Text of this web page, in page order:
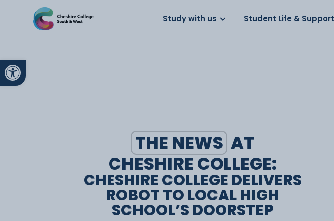
Open toolbar
About us Work for us Parents Schools
Study with us Student Life & Support
THE NEWS AT
CHESHIRE COLLEGE:
CHESHIRE COLLEGE DELIVERS
ROBOT TO LOCAL HIGH
SCHOOL’S DOORSTEP